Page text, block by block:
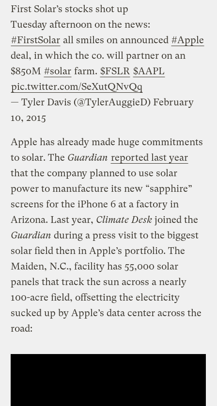
First Solar’s stocks shot up
Tuesday afternoon on the news:
#FirstSolar all smiles on announced #Apple
deal, in which the co. will partner on an
$850M #solar farm. $FSLR $AAPL
pic.twitter.com/SeXutQNvQq
— Tyler Davis (@TylerAuggieD) February
10, 2015
Apple has already made huge commitments
to solar. The Guardian reported last year
that the company planned to use solar
power to manufacture its new “sapphire”
screens for the iPhone 6 at a factory in
Arizona. Last year, Climate Deskjoined the
Guardian during a press visit to the biggest
solar field then in Apple’s portfolio. The
Maiden, N.C., facility has 55,000 solar
panels that track the sun across a nearly
100-acre field, offsetting the electricity
sucked up by Apple’s data center across the
road: